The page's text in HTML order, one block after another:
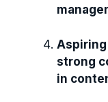
Aspiring
strong
in